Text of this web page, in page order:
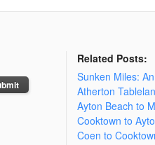
Related Posts:
Sunken Miles:
Atherton
Ayton Beach to
Cooktown to
Coen to